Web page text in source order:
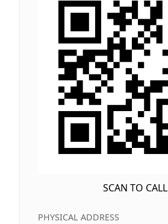
SCAN TO CALL
PHYSICAL ADDRESS